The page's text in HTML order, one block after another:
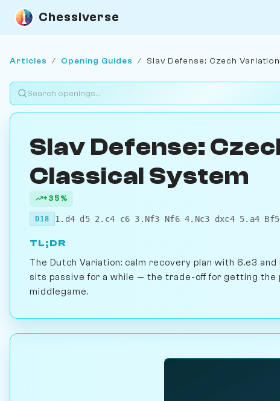
Chessiverse
Articles / Opening Guides / Slav Defense: Czech
Slav Defense:
Classical System
+35%
D18 1.d4 d5 2.c4 c6 3.Nf3 Nf6 4.Nc3 dxc4 5.a4
TL;DR
The Dutch Variation: calm recovery plan with 6.e3
sits passive for a while — the trade-off for getting the
middlegame.